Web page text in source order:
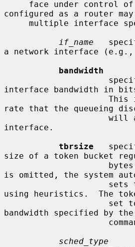
configured as a router may
if_name
a network interface
bandwidth
interface bandwidth in
rate that the queueing
interface.
tbrsize
size of a token bucket
is omitted, the system
using heuristics.  The
bandwidth specified by the
sched_type